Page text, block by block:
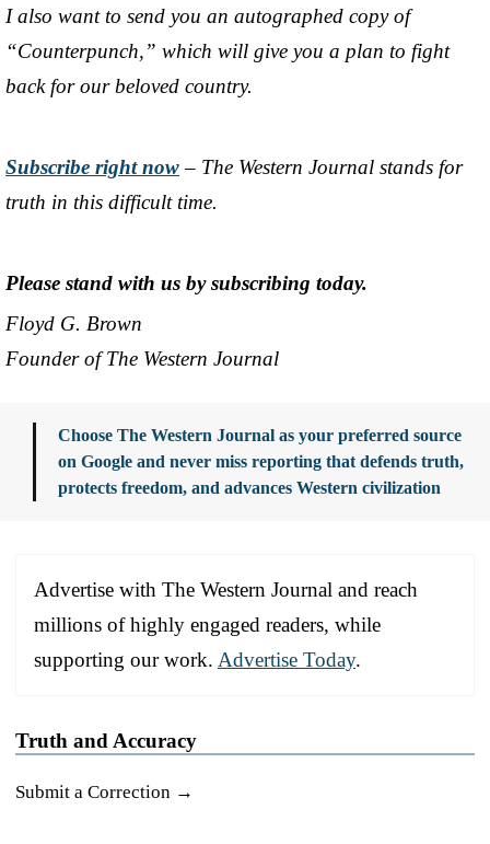
I also want to send you an autographed copy of
“Counterpunch,” which will give you a plan to fight
back for our beloved country.
Subscribe right now– The Western Journal stands for
truth in this difficult time.
Please stand with us by subscribing today.
Floyd G. Brown
Founder of The Western Journal
Choose The Western Journal as your preferred source
on Google and never miss reporting that defends truth,
protects freedom, and advances Western civilization
Advertise with The Western Journal and reach
millions of highly engaged readers, while
supporting our work. Advertise Today.
Truth and Accuracy
Submit a Correction →